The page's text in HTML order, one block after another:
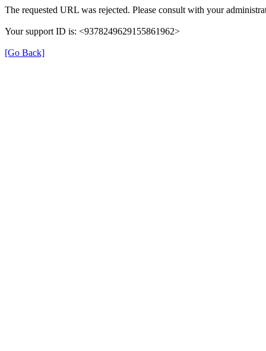
The requested URL was rejected. Please consult with your
Your support ID is: <9378249629155861962>
[Go Back]